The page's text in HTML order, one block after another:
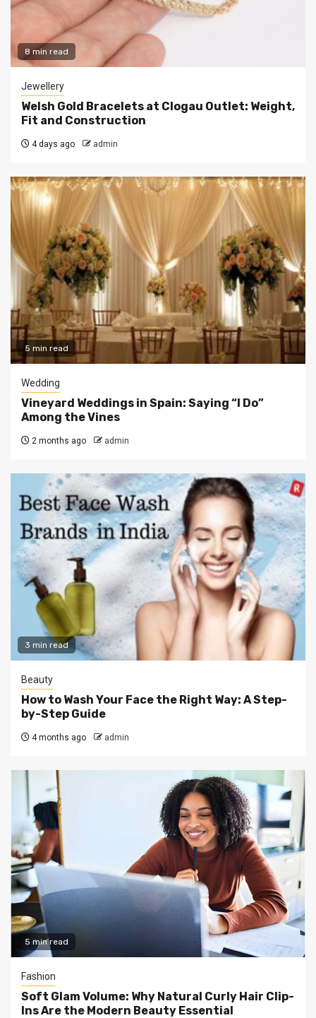
8 min read
Jewellery
Welsh Gold Bracelets at Clogau Outlet: Weight,
Fit and Construction
4 days ago admin
5 min read
Wedding
Vineyard Weddings in Spain: Saying “I Do”
Among the Vines
2 months ago admin
3 min read
Beauty
How to Wash Your Face the Right Way: A Step-
by-Step Guide
4 months ago admin
5 min read
Fashion
Soft Glam Volume: Why Natural Curly Hair Clip-
Ins Are the Modern Beauty Essential